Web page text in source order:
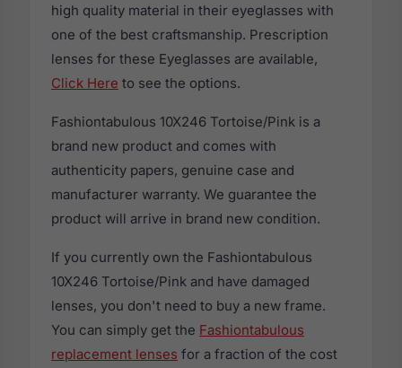
high quality material in their eyeglasses with
one of the best craftsmanship. Prescription
lenses for these Eyeglasses are available,
Click Here to see the options.
Fashiontabulous 10X246 Tortoise/Pink is a
brand new product and comes with
authenticity papers, genuine case and
manufacturer warranty. We guarantee the
product will arrive in brand new condition.
If you currently own the Fashiontabulous
10X246 Tortoise/Pink and have damaged
lenses, you don't need to buy a new frame.
You can simply get the Fashiontabulous
replacement lenses for a fraction of the cost